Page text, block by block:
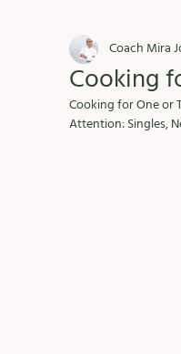
Cooking
Coach Mira
Cooking for One or
Attention: Singles,